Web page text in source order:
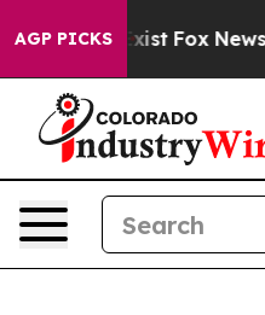
AGP PICKS
Exist Fox News